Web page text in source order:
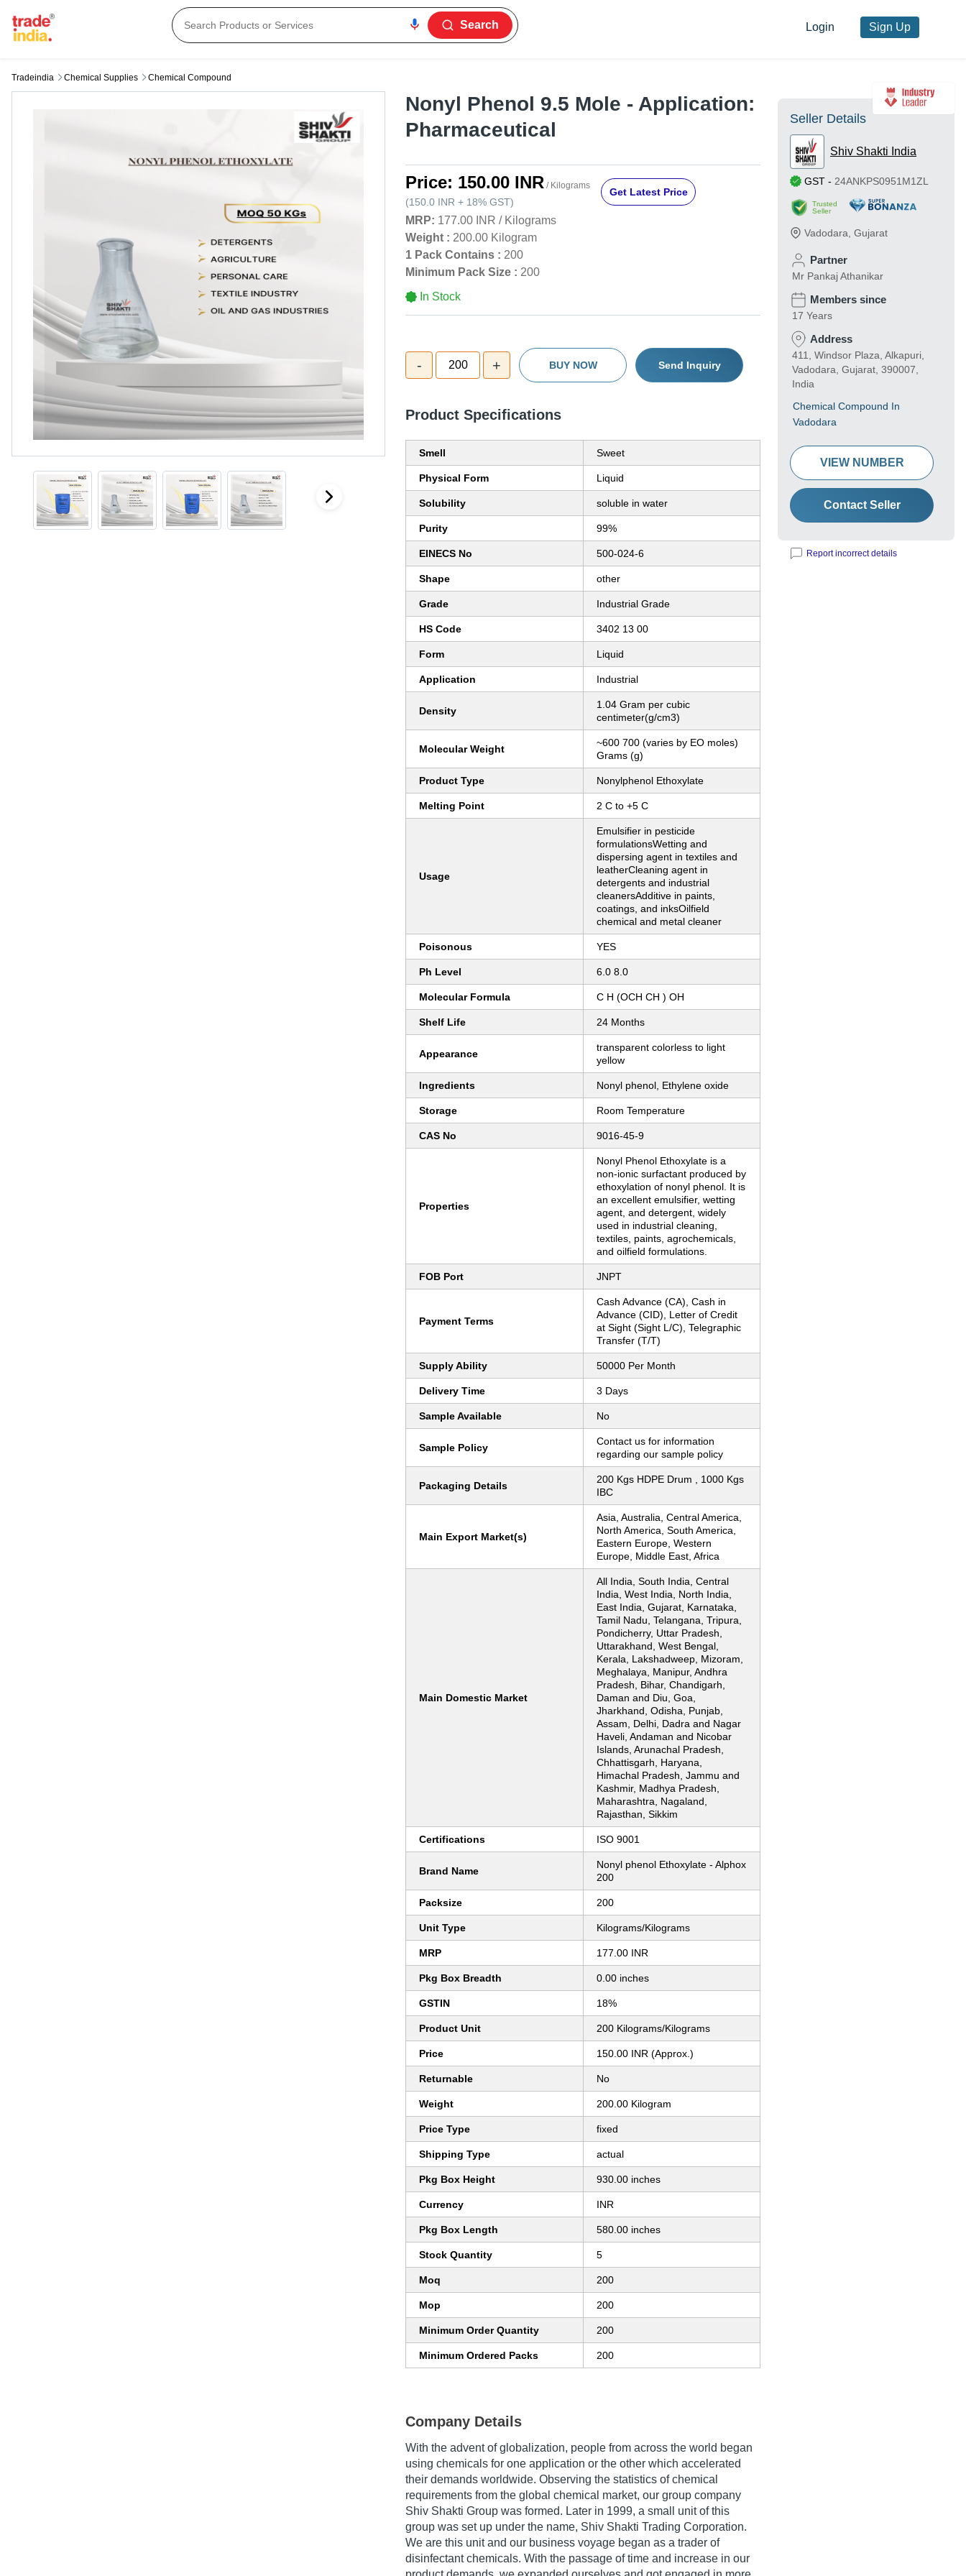
Search Login Sign Up
Tradeindia Chemical Supplies Chemical Compound
Nonyl Phenol 9.5 Mole - Application:
Pharmaceutical
Price: 150.00 INR / Kilograms
(150.0 INR + 18% GST)
Get Latest Price
MRP: 177.00 INR / Kilograms
Weight : 200.00 Kilogram
1 Pack Contains : 200
Minimum Pack Size : 200
In Stock
- 200 + BUY NOW Send Inquiry
Product Specifications
Smell Sweet
Physical Form Liquid
Solubility soluble in water
Purity 99%
EINECS No 500-024-6
Shape other
Grade Industrial Grade
HS Code 3402 13 00
Form Liquid
Application Industrial
Density
1.04 Gram per cubic
centimeter(g/cm3)
Molecular Weight
~600 700 (varies by EO moles)
Grams (g)
Product Type Nonylphenol Ethoxylate
Melting Point 2 C to +5 C
Usage
Emulsifier in pesticide
formulationsWetting and
dispersing agent in textiles and
leatherCleaning agent in
detergents and industrial
cleanersAdditive in paints,
coatings, and inksOilfield
chemical and metal cleaner
Poisonous YES
Ph Level 6.0 8.0
Molecular Formula C H (OCH CH ) OH
Shelf Life 24 Months
Appearance
transparent colorless to light
yellow
Ingredients Nonyl phenol, Ethylene oxide
Storage Room Temperature
CAS No 9016-45-9
Properties
Nonyl Phenol Ethoxylate is a
non-ionic surfactant produced by
ethoxylation of nonyl phenol. It is
an excellent emulsifier, wetting
agent, and detergent, widely
used in industrial cleaning,
textiles, paints, agrochemicals,
and oilfield formulations.
FOB Port JNPT
Payment Terms
Cash Advance (CA), Cash in
Advance (CID), Letter of Credit
at Sight (Sight L/C), Telegraphic
Transfer (T/T)
Supply Ability 50000 Per Month
Delivery Time 3 Days
Sample Available No
Sample Policy
Contact us for information
regarding our sample policy
Packaging Details
200 Kgs HDPE Drum , 1000 Kgs
IBC
Main Export Market(s)
Asia, Australia, Central America,
North America, South America,
Eastern Europe, Western
Europe, Middle East, Africa
Main Domestic Market
All India, South India, Central
India, West India, North India,
East India, Gujarat, Karnataka,
Tamil Nadu, Telangana, Tripura,
Pondicherry, Uttar Pradesh,
Uttarakhand, West Bengal,
Kerala, Lakshadweep, Mizoram,
Meghalaya, Manipur, Andhra
Pradesh, Bihar, Chandigarh,
Daman and Diu, Goa,
Jharkhand, Odisha, Punjab,
Assam, Delhi, Dadra and Nagar
Haveli, Andaman and Nicobar
Islands, Arunachal Pradesh,
Chhattisgarh, Haryana,
Himachal Pradesh, Jammu and
Kashmir, Madhya Pradesh,
Maharashtra, Nagaland,
Rajasthan, Sikkim
Certifications ISO 9001
Brand Name
Nonyl phenol Ethoxylate - Alphox
200
Packsize 200
Unit Type Kilograms/Kilograms
MRP 177.00 INR
Pkg Box Breadth 0.00 inches
GSTIN 18%
Product Unit 200 Kilograms/Kilograms
Price 150.00 INR (Approx.)
Returnable No
Weight 200.00 Kilogram
Price Type fixed
Shipping Type actual
Pkg Box Height 930.00 inches
Currency INR
Pkg Box Length 580.00 inches
Stock Quantity 5
Moq 200
Mop 200
Minimum Order Quantity 200
Minimum Ordered Packs 200
Company Details
With the advent of globalization, people from across the world began
using chemicals for one application or the other which accelerated
their demands worldwide. Observing the statistics of chemical
requirements from the global chemical market, our group company
Shiv Shakti Group was formed. Later in 1999, a small unit of this
group was set up under the name, Shiv Shakti Trading Corporation.
We are this unit and our business voyage began as a trader of
disinfectant chemicals. With the passage of time and increase in our
Seller Details
Shiv Shakti India
GST - 24ANKPS0951M1ZL
Trusted
Seller
Vadodara Gujarat
Partner
Mr Pankaj Athanikar
Members since
17 Years
Address
411, Windsor Plaza, Alkapuri,
Vadodara, Gujarat, 390007,
India
Chemical Compound In
Vadodara
VIEW NUMBER
Contact Seller
Report incorrect details